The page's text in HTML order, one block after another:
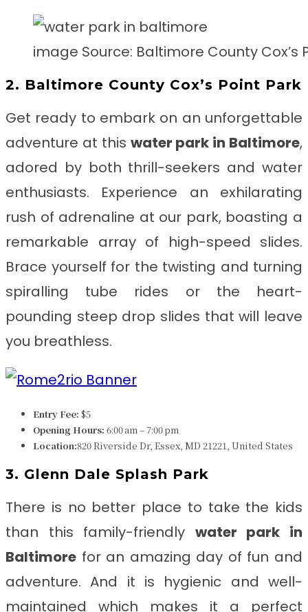
image Source: Baltimore County Cox’s
2. Baltimore County Cox’s Point Park
Get ready to embark on an unforgettable
adventure at this water park in Baltimore,
adored by both thrill-seekers and water
enthusiasts. Experience an exhilarating
rush of adrenaline at our park, boasting a
remarkable array of high-speed slides.
Brace yourself for the twisting and turning
spiralling tube rides or the heart-
pounding steep drop slides that will leave
you breathless.
Entry Fee: $5
Opening Hours: 6:00 am – 7:00 pm
Location:820 Riverside Dr, Essex, MD 21221, United States
3. Glenn Dale Splash Park
There is no better place to take the kids
than this family-friendly water park in
Baltimore for an amazing day of fun and
adventure. And it is hygienic and well-
maintained which makes it a perfect